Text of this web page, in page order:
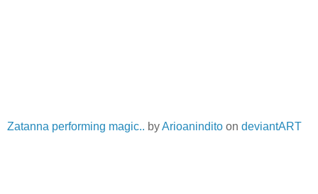
Zatanna performing magic.. byArioanindito on deviantART